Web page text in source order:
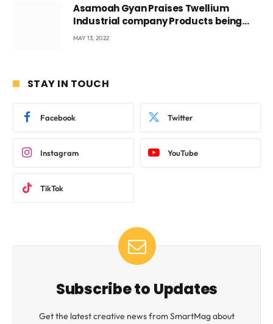
Asamoah Gyan Praises Twellium
Industrial company Products being
beyond International Standards.
MAY 13, 2022
STAY IN TOUCH
Facebook Twitter
Instagram YouTube
TikTok
Subscribe to Updates
Get the latest creative news from SmartMag about